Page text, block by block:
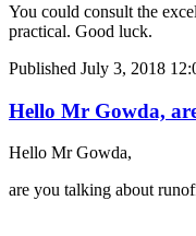
You could consult the
practical. Good luck.
Published July 3, 2018
Hello Mr Gowda,
Hello Mr Gowda,
are you talking about